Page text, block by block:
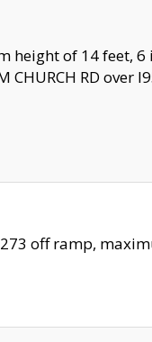
of 14 feet,
RD over
off ramp,